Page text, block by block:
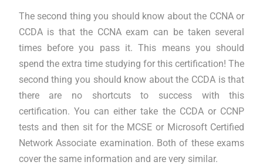
The second thing you should know about the CCNA or
CCDA is that the CCNA exam can be taken several
times before you pass it. This means you should
spend the extra time studying for this certification! The
second thing you should know about the CCDA is that
there are no shortcuts to success with this
certification. You can either take the CCDA or CCNP
tests and then sit for the MCSE or Microsoft Certified
Network Associate examination. Both of these exams
cover the same information and are very similar.